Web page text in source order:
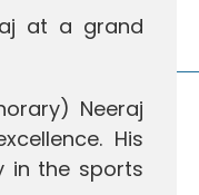
at a grand
Neeraj
His
in the sports